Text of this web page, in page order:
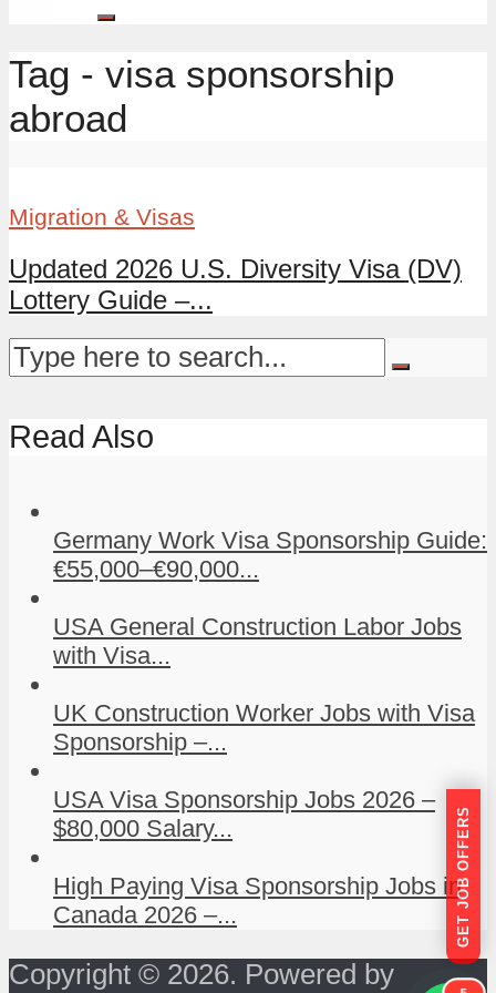
Tag - visa sponsorship
abroad
Migration & Visas
Updated 2026 U.S. Diversity Visa (DV)
Lottery Guide –...
Read Also
Germany Work Visa Sponsorship Guide:
€55,000–€90,000...
USA General Construction Labor Jobs
with Visa...
UK Construction Worker Jobs with Visa
Sponsorship –...
USA Visa Sponsorship Jobs 2026 –
$80,000 Salary...
High Paying Visa Sponsorship Jobs in
Canada 2026 –...
Copyright © 2026. Powered by
GET JOB OFFERS